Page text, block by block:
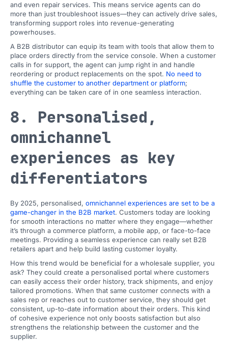
and even repair services. This means service agents can do
more than just troubleshoot issues—they can actively drive sales,
transforming support roles into revenue-generating
powerhouses.
A B2B distributor can equip its team with tools that allow them to
place orders directly from the service console. When a customer
calls in for support, the agent can jump right in and handle
reordering or product replacements on the spot. No need to
shuffle the customer to another department or platform;
everything can be taken care of in one seamless interaction.
8. Personalised,
omnichannel
experiences as key
differentiators
By 2025, personalised, omnichannel experiences are set to be a
game-changer in the B2B market. Customers today are looking
for smooth interactions no matter where they engage—whether
it’s through a commerce platform, a mobile app, or face-to-face
meetings. Providing a seamless experience can really set B2B
retailers apart and help build lasting customer loyalty.
How this trend would be beneficial for a wholesale supplier, you
ask? They could create a personalised portal where customers
can easily access their order history, track shipments, and enjoy
tailored promotions. When that same customer connects with a
sales rep or reaches out to customer service, they should get
consistent, up-to-date information about their orders. This kind
of cohesive experience not only boosts satisfaction but also
strengthens the relationship between the customer and the
supplier.